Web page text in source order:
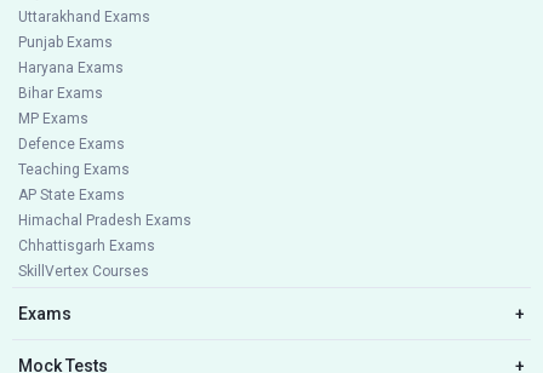
Uttarakhand Exams
Punjab Exams
Haryana Exams
Bihar Exams
MP Exams
Defence Exams
Teaching Exams
AP State Exams
Himachal Pradesh Exams
Chhattisgarh Exams
SkillVertex Courses
Exams +
Mock Tests +